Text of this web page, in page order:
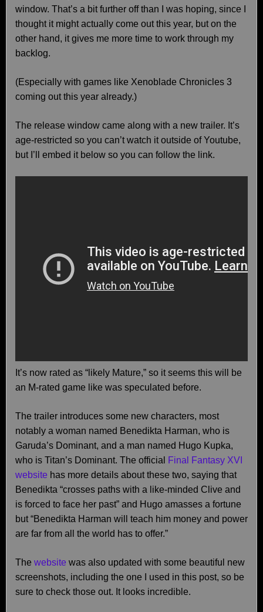
window. That’s a bit further off than I was hoping, since I
thought it might actually come out this year, but on the
other hand, it gives me more time to work through my
backlog.
(Especially with games like Xenoblade Chronicles 3
coming out this year already.)
The release window came along with a new trailer. It’s
age-restricted so you can’t watch it outside of Youtube,
but I’ll embed it below so you can follow the link.
It’s now rated as “likely Mature,” so it seems this will be
an M-rated game like was speculated before.
The trailer introduces some new characters, most
notably a woman named Benedikta Harman, who is
Garuda’s Dominant, and a man named Hugo Kupka,
who is Titan’s Dominant. The official
Final Fantasy XVI
website has more details about these two, saying that
Benedikta “crosses paths with a like-minded Clive and
is forced to face her past” and Hugo amasses a fortune
but “Benedikta Harman will teach him money and power
are far from all the world has to offer.”
The website was also updated with some beautiful new
screenshots, including the one I used in this post, so be
sure to check those out. It looks incredible.